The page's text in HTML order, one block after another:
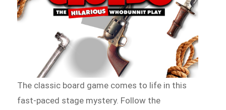
The classic board game comes to life in this
fast-paced stage mystery. Follow the